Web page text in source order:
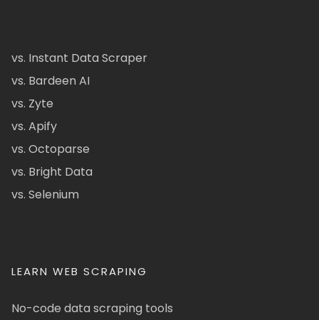
vs. Instant Data Scraper
vs. Bardeen AI
vs. Zyte
vs. Apify
vs. Octoparse
vs. Bright Data
vs. Selenium
LEARN WEB SCRAPING
No-code data scraping tools